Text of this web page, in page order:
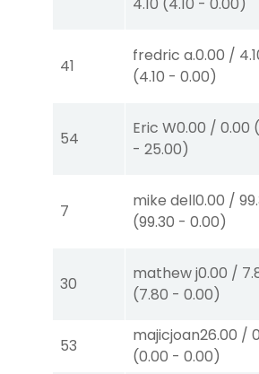
41
fredric a.0.00 /
(4.10 - 0.00)
54
Eric W0.00 / 0.00 (
- 25.00)
7
mike dell0.00 /
(99.30 - 0.00)
30
mathew j0.00 /
(7.80 - 0.00)
53
majicjoan26.00 /
(0.00 - 0.00)